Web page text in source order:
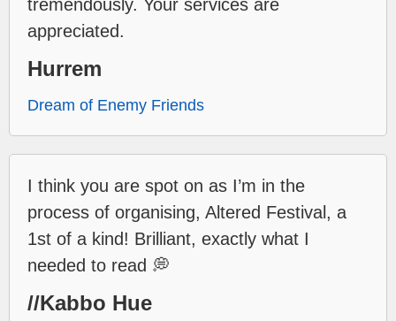
tremendously. Your services are
appreciated.
Hurrem
Dream of Enemy Friends
I think you are spot on as I’m in the
process of organising, Altered Festival, a
1st of a kind! Brilliant, exactly what I
needed to read 💭
//Kabbo Hue